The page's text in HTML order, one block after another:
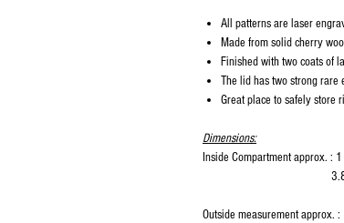
All patterns are laser
Made from solid cherry
Finished with two coats of
The lid has two strong rare
Great place to safely store
Dimensions:
Inside Compartment approx.
3.8 cm L x 3.5
Outside measurement